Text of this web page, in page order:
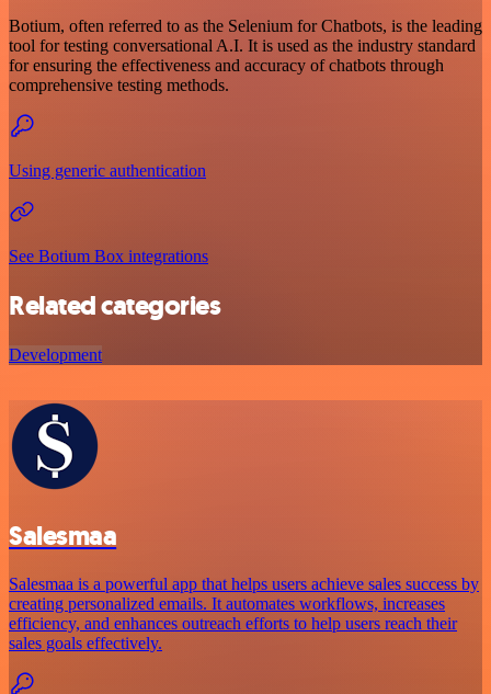
Botium, often referred to as the Selenium for Chatbots, is the leading
tool for testing conversational A.I. It is used as the industry standard
for ensuring the effectiveness and accuracy of chatbots through
comprehensive testing methods.
Using generic authentication
See Botium Box integrations
Related categories
Development
Salesmaa
Salesmaa is a powerful app that helps users achieve sales success by
creating personalized emails. It automates workflows, increases
efficiency, and enhances outreach efforts to help users reach their
sales goals effectively.